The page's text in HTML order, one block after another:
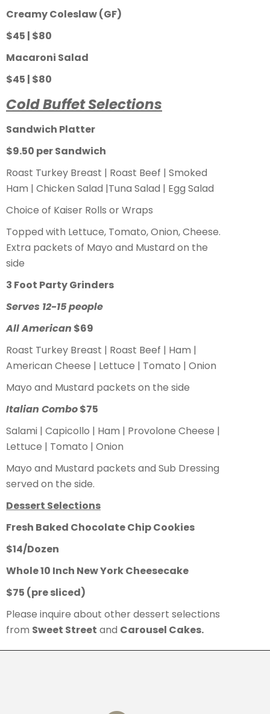
Creamy Coleslaw (GF)
$45 | $80
Macaroni Salad
$45 | $80
Cold Buffet Selections
Sandwich Platter
$9.50 per Sandwich
Roast Turkey Breast | Roast Beef | Smoked
Ham | Chicken Salad |Tuna Salad | Egg Salad
Choice of Kaiser Rolls or Wraps
Topped with Lettuce, Tomato, Onion, Cheese.
Extra packets of Mayo and Mustard on the
side
3 Foot Party Grinders
Serves 12-15 people
All American $69
Roast Turkey Breast | Roast Beef | Ham |
American Cheese | Lettuce | Tomato | Onion
Mayo and Mustard packets on the side
Italian Combo$75
Salami | Capicollo | Ham | Provolone Cheese |
Lettuce | Tomato | Onion
Mayo and Mustard packets and Sub Dressing
served on the side.
Dessert Selections
Fresh Baked Chocolate Chip Cookies
$14/Dozen
Whole 10 Inch New York Cheesecake
$75 (pre sliced)
Please inquire about other dessert selections
from Sweet Street and Carousel Cakes.